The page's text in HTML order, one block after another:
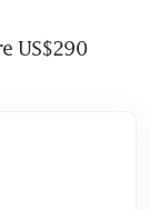
US$290